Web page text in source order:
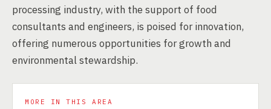
processing industry, with the support of food
consultants and engineers, is poised for innovation,
offering numerous opportunities for growth and
environmental stewardship.
MORE IN THIS AREA